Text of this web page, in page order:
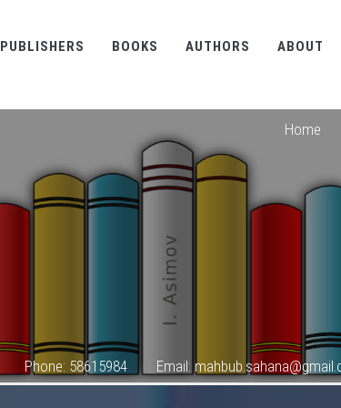
PUBLISHERS BOOKS AUTHORS ABOUT
Home
Phone: 58615984 Email: